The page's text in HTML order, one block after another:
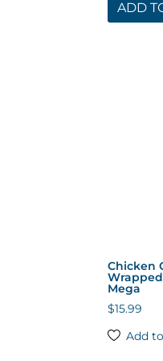
ADD
Chicken
Mega
$15.99
Add